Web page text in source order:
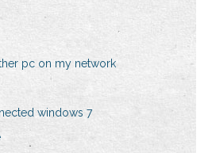
pc on my network
windows 7